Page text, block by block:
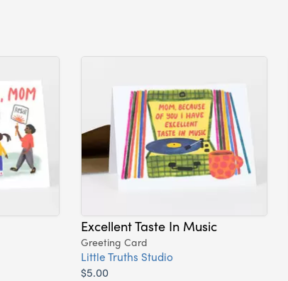
Excellent Taste In Music
Greeting Card
Little Truths Studio
$5.00